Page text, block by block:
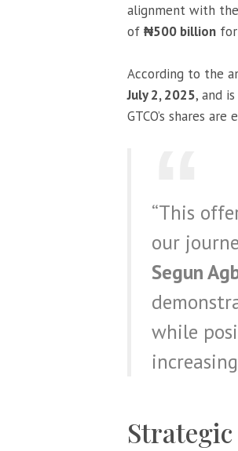
alignment with the
of ₦500 billion
According to the
July 2, 2025, and
GTCO’s shares
“This
our
Segun
while